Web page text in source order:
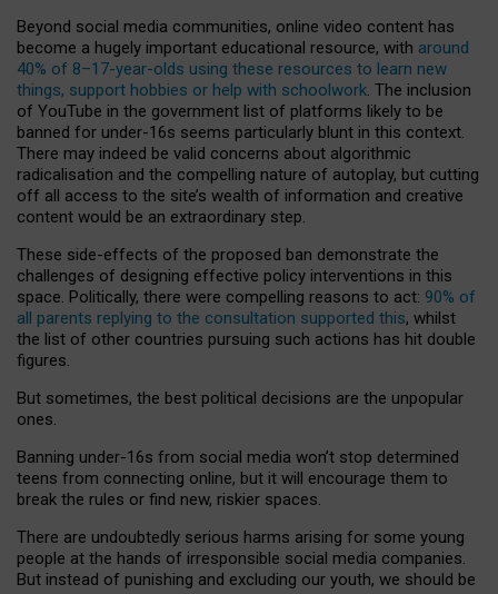
Beyond social media communities, online video content has
become a hugely important educational resource, with around
40% of 8–17-year-olds using these resources to learn new
things, support hobbies or help with schoolwork. The inclusion
of YouTube in the government list of platforms likely to be
banned for under-16s seems particularly blunt in this context.
There may indeed be valid concerns about algorithmic
radicalisation and the compelling nature of autoplay, but cutting
off all access to the site’s wealth of information and creative
content would be an extraordinary step.
These side-effects of the proposed ban demonstrate the
challenges of designing effective policy interventions in this
space. Politically, there were compelling reasons to act: 90% of
all parents replying to the consultation supported this, whilst
the list of other countries pursuing such actions has hit double
figures.
But sometimes, the best political decisions are the unpopular
ones.
Banning under-16s from social media won’t stop determined
teens from connecting online, but it will encourage them to
break the rules or find new, riskier spaces.
There are undoubtedly serious harms arising for some young
people at the hands of irresponsible social media companies.
But instead of punishing and excluding our youth, we should be